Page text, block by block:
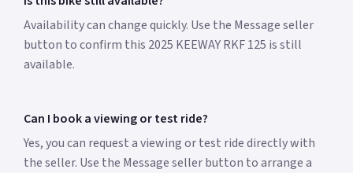
Availability can change quickly. Use the Message seller
button to confirm this 2025 KEEWAY RKF 125 is still
available.
Can I book a viewing or test ride?
Yes, you can request a viewing or test ride directly with
the seller. Use the Message seller button to arrange a